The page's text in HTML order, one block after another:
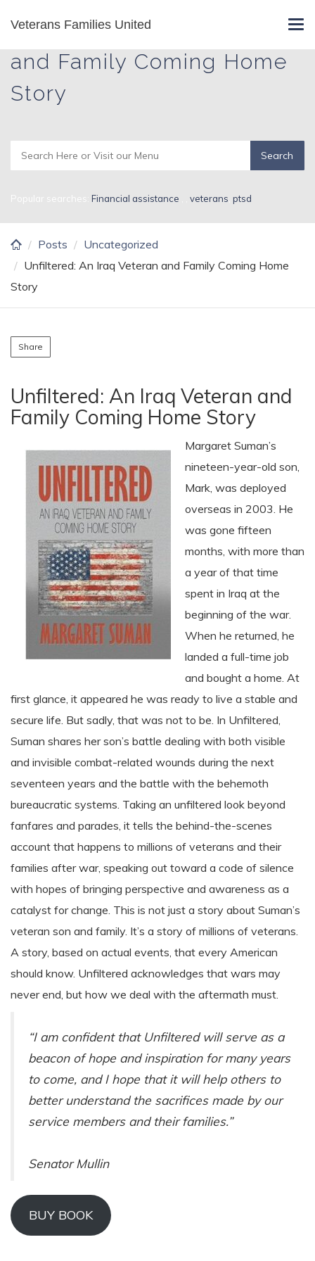
main
content
Veterans Families United
Unfiltered: An Iraq Veteran
and Family Coming Home
Story
Popular searches: Financial assistance veterans ptsd
Posts
Uncategorized
Unfiltered: An Iraq Veteran and Family Coming Home
Story
Share
Unfiltered: An Iraq Veteran and
Family Coming Home Story
Margaret Suman’s
nineteen-year-old son,
Mark, was deployed
overseas in 2003. He
was gone fifteen
months, with more than
a year of that time
spent in Iraq at the
beginning of the war.
When he returned, he
landed a full-time job
and bought a home. At
first glance, it appeared he was ready to live a stable and
secure life. But sadly, that was not to be. In Unfiltered,
Suman shares her son’s battle dealing with both visible
and invisible combat-related wounds during the next
seventeen years and the battle with the behemoth
bureaucratic systems. Taking an unfiltered look beyond
fanfares and parades, it tells the behind-the-scenes
account that happens to millions of veterans and their
families after war, speaking out toward a code of silence
with hopes of bringing perspective and awareness as a
catalyst for change. This is not just a story about Suman’s
veteran son and family. It’s a story of millions of veterans.
A story, based on actual events, that every American
should know. Unfiltered acknowledges that wars may
never end, but how we deal with the aftermath must.
“I am confident that Unfiltered will serve as a
beacon of hope and inspiration for many years
to come, and I hope that it will help others to
better understand the sacrifices made by our
service members and their families.”
Senator Mullin
BUY BOOK